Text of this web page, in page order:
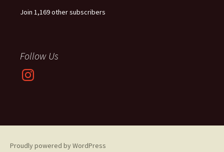
Join 1,169 other subscribers
Follow Us
Instagram
Proudly powered by WordPress